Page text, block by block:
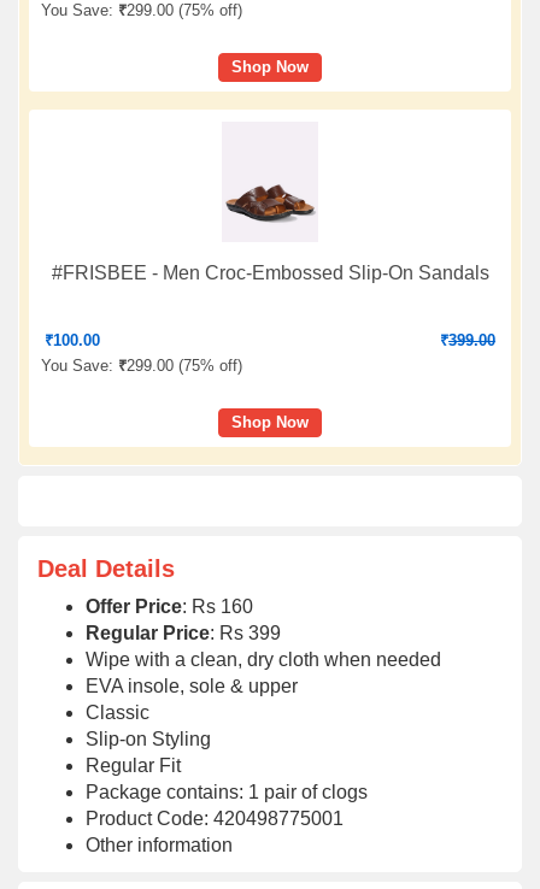
You Save: ₹299.00 (75% off)
Shop Now
#FRISBEE - Men Croc-Embossed Slip-On Sandals
₹100.00 ₹399.00
You Save: ₹299.00 (75% off)
Shop Now
Deal Details
Offer Price: Rs 160
Regular Price: Rs 399
Wipe with a clean, dry cloth when needed
EVA insole, sole & upper
Classic
Slip-on Styling
Regular Fit
Package contains: 1 pair of clogs
Product Code: 420498775001
Other information